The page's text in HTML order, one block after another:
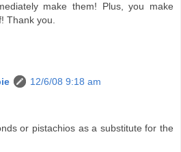
make them! Plus, you make
Thank you.
12/6/08 9:18 am
or pistachios as a substitute for the